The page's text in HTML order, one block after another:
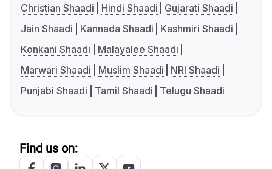
Christian Shaadi
Hindi Shaadi
Gujarati Shaadi
Jain Shaadi
Kannada Shaadi
Kashmiri Shaadi
Konkani Shaadi
Malayalee Shaadi
Marwari Shaadi
Muslim Shaadi
NRI Shaadi
Punjabi Shaadi
Tamil Shaadi Telugu Shaadi
Find us on: